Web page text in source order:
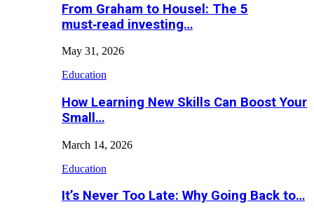
From Graham to Housel: The 5
must‑read investing…
May 31, 2026
Education
How Learning New Skills Can Boost Your
Small…
March 14, 2026
Education
It’s Never Too Late: Why Going Back to…